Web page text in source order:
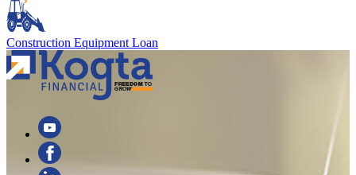
Construction Equipment Loan